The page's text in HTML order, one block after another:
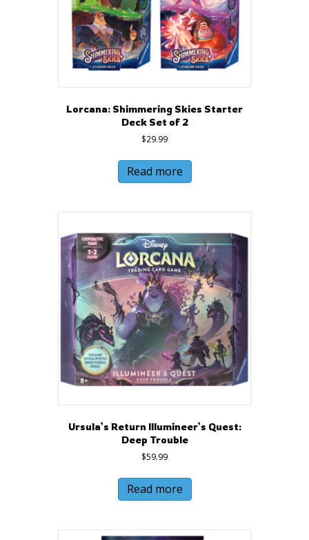
Lorcana: Shimmering Skies Starter
Deck Set of 2
$29.99
Read more
Ursula’s Return Illumineer’s Quest:
Deep Trouble
$59.99
Read more